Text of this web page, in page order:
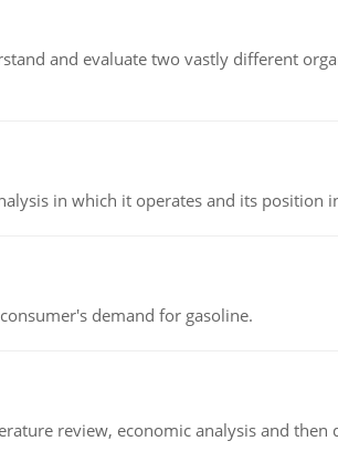
and evaluate two vastly different
in which it operates and its position
demand for gasoline.
review, economic analysis and then